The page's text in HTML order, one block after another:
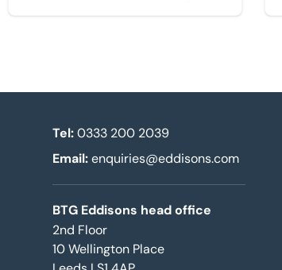
Tel: 0333 200 2039
Email: enquiries@eddisons.com
BTG Eddisons head office
2nd Floor
10 Wellington Place